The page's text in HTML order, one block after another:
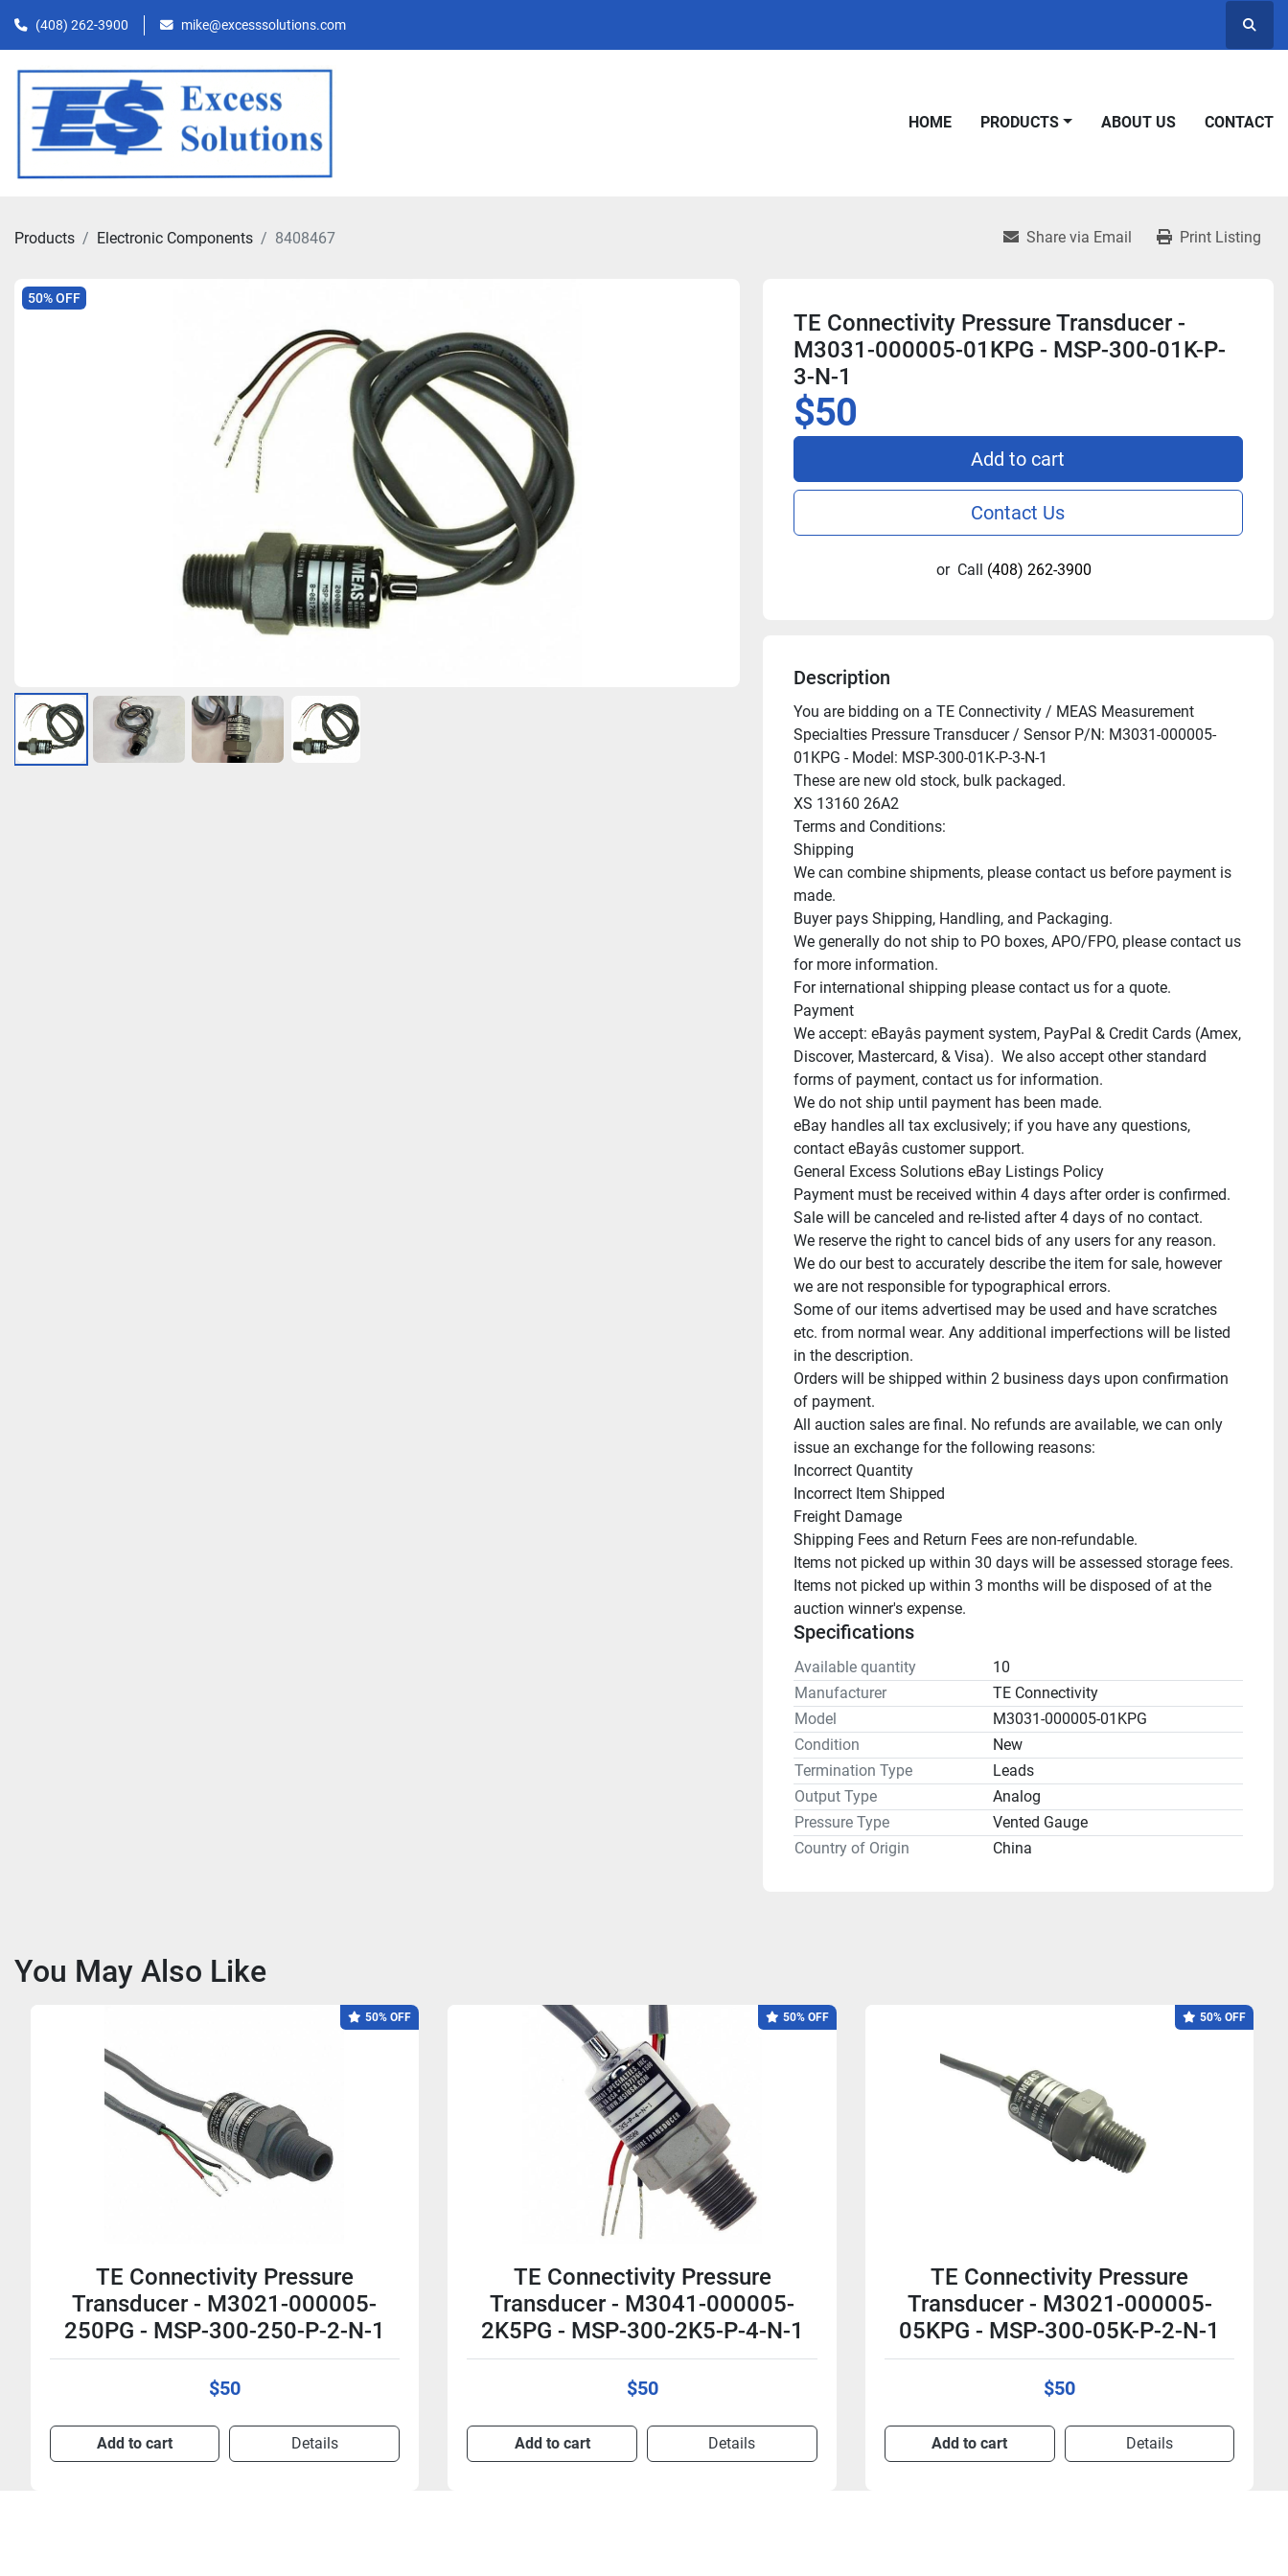
(408) 262-3900 mike@excesssolutions.com
HOME PRODUCTS ABOUT US CONTACT
Products Electronic Components 8408467 Share via Email Print Listing
50% OFF
TE Connectivity Pressure Transducer -
M3031-000005-01KPG - MSP-300-01K-P-
3-N-1
$50
Add to cart
Contact Us
or Call (408) 262-3900
Description
You are bidding on a TE Connectivity / MEAS Measurement
Specialties Pressure Transducer / Sensor P/N: M3031-000005-
01KPG - Model: MSP-300-01K-P-3-N-1
These are new old stock, bulk packaged.
XS 13160 26A2
Terms and Conditions:
Shipping
We can combine shipments, please contact us before payment is
made.
Buyer pays Shipping, Handling, and Packaging.
We generally do not ship to PO boxes, APO/FPO, please contact us
for more information.
For international shipping please contact us for a quote.
Payment
We accept: eBayâs payment system, PayPal & Credit Cards (Amex,
Discover, Mastercard, & Visa).  We also accept other standard
forms of payment, contact us for information.
We do not ship until payment has been made.
eBay handles all tax exclusively; if you have any questions,
contact eBayâs customer support.
General Excess Solutions eBay Listings Policy
Payment must be received within 4 days after order is confirmed.
Sale will be canceled and re-listed after 4 days of no contact.
We reserve the right to cancel bids of any users for any reason.
We do our best to accurately describe the item for sale, however
we are not responsible for typographical errors.
Some of our items advertised may be used and have scratches
etc. from normal wear. Any additional imperfections will be listed
in the description.
Orders will be shipped within 2 business days upon confirmation
of payment.
All auction sales are final. No refunds are available, we can only
issue an exchange for the following reasons:
Incorrect Quantity
Incorrect Item Shipped
Freight Damage
Shipping Fees and Return Fees are non-refundable.
Items not picked up within 30 days will be assessed storage fees.
Items not picked up within 3 months will be disposed of at the
auction winner's expense.
Specifications
Available quantity
10
Manufacturer
TE Connectivity
Model
M3031-000005-01KPG
Condition
New
Termination Type
Leads
Output Type
Analog
Pressure Type
Vented Gauge
Country of Origin
China
You May Also Like
50% OFF
TE Connectivity Pressure
Transducer - M3041-000005-
2K5PG - MSP-300-2K5-P-4-N-1
$50
Add to cart Details
50% OFF
TE Connectivity Pressure
Transducer - M3021-000005-
05KPG - MSP-300-05K-P-2-N-1
$50
Add to cart Details
50% OFF
TE Connectivity Pressure
Transducer - M3021-000005-
250PG - MSP-300-250-P-2-N-1
$50
Add to cart Details